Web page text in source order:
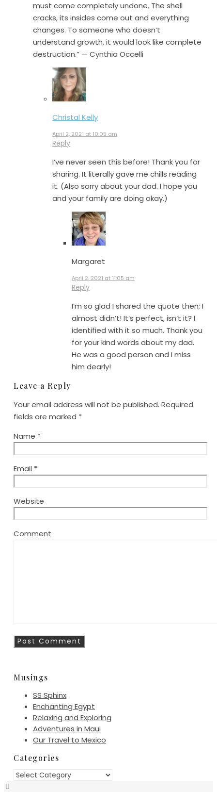
must come completely undone. The shell
cracks, its insides come out and everything
changes. To someone who doesn’t
understand growth, it would look like complete
destruction.” — Cynthia Occelli
Christal Kelly
April 2, 2021 at 10:05 am
Reply
I’ve never seen this before! Thank you for
sharing. It literally gave me chills reading
it. (Also sorry about your dad. I hope you
and your family are doing okay.)
Margaret
April 2, 2021 at 11:05 am
Reply
I’m so glad I shared the quote then; I
almost didn’t! It’s perfect, isn’t it? I
identified with it so much. Thank you
for your kind words about my dad.
He was a good person and I miss
him dearly!
Leave a Reply
Your email address will not be published. Required
fields are marked *
Name *
Email *
Website
Comment
Musings
SS Sphinx
Enchanting Egypt
Relaxing and Exploring
Adventures in Maui
Our Travel to Mexico
Categories
Categories